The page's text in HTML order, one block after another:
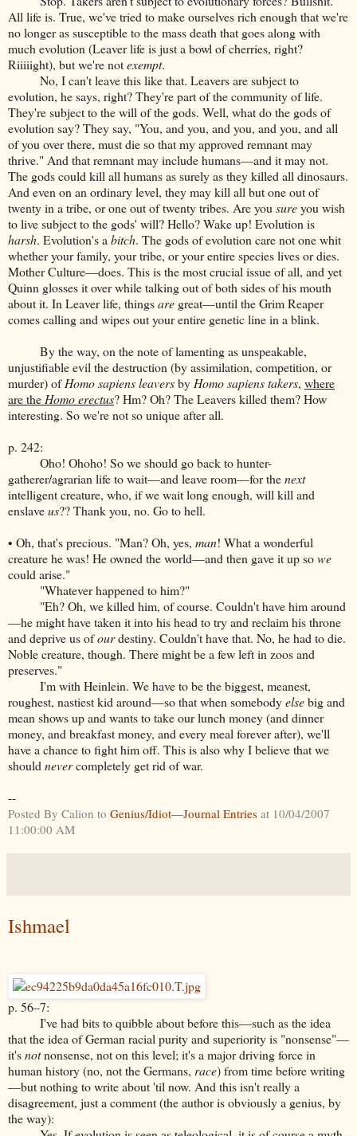
All life is. True, we've tried to make ourselves rich enough that we're
no longer as susceptible to the mass death that goes along with
much evolution (Leaver life is just a bowl of cherries, right?
Riiiiight), but we're notexempt.
No, I can't leave this like that. Leavers are subject to
evolution, he says, right? They're part of the community of life.
They're subject to the will of the gods. Well, what do the gods of
evolution say? They say, "You, and you, and you, and you, and all
of you over there, must die so that my approved remnant may
thrive." And that remnant may include humans—and it may not.
The gods could kill all humans as surely as they killed all dinosaurs.
And even on an ordinary level, they may kill all but one out of
twenty in a tribe, or one out of twenty tribes. Are you sureyou wish
to live subject to the gods' will? Hello? Wake up! Evolution is
harsh. Evolution's a bitch. The gods of evolution care not one whit
whether your family, your tribe, or your entire species lives or dies.
Mother Culture—does. This is the most crucial issue of all, and yet
Quinn glosses it over while talking out of both sides of his mouth
about it. In Leaver life, thingsare great—until the Grim Reaper
comes calling and wipes out your entire genetic line in a blink.
By the way, on the note of lamenting as unspeakable,
unjustifiable evil the destruction (by assimilation, competition, or
murder) ofHomo sapiens leaversby Homo sapiens takers, where
are the Homo erectus? Hm? Oh? The Leavers killed them? How
interesting. So we're not so unique after all.
p. 242:
Oho! Ohoho! So we should go back to hunter-
gatherer/agrarian life to wait—and leave room—for thenext
intelligent creature, who, if we wait long enough, will kill and
enslaveus?? Thank you, no. Go to hell.
• Oh, that's precious. "Man? Oh, yes, man! What a wonderful
creature he was! He owned the world—and then gave it up sowe
could arise."
"Whatever happened to him?"
"Eh? Oh, we killed him, of course. Couldn't have him around
—he might have taken it into his head to try and reclaim his throne
and deprive us ofourdestiny. Couldn't have that. No, he had to die.
Noble creature, though. There might be a few left in zoos and
preserves."
I'm with Heinlein. We have to be the biggest, meanest,
roughest, nastiest kid around—so that when somebodyelsebig and
mean shows up and wants to take our lunch money (and dinner
money, and breakfast money, and every meal forever after), we'll
have a chance to fight him off. This is also why I believe that we
should nevercompletely get rid of war.
--
Posted By Calion to Genius/Idiot—Journal Entries at 10/04/2007
11:00:00 AM
Ishmael
p. 56–7:
I've had bits to quibble about before this—such as the idea
that the idea of German racial purity and superiority is "nonsense"—
it'snotnonsense, not on this level; it's a major driving force in
human history (no, not the Germans, race) from time before writing
—but nothing to write about 'til now. And this isn't really a
disagreement, just a comment (the author is obviously a genius, by
the way):